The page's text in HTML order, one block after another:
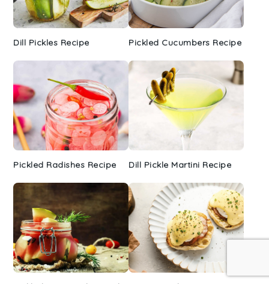
Dill Pickles Recipe Pickled Cucumbers Recipe
Pickled Radishes Recipe Dill Pickle Martini Recipe